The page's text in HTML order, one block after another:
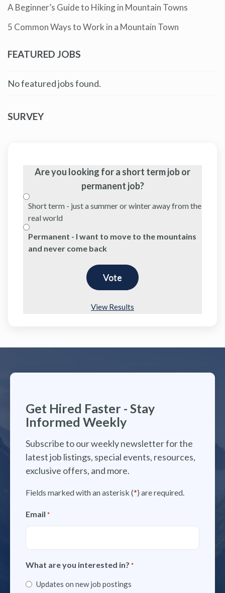
A Beginner’s Guide to Hiking in Mountain Towns
5 Common Ways to Work in a Mountain Town
FEATURED JOBS
No featured jobs found.
SURVEY
Are you looking for a short term job or
permanent job?
Short term - just a summer or winter away from the
real world
Permanent - I want to move to the mountains
and never come back
View Results
Get Hired Faster - Stay
Informed Weekly
Subscribe to our weekly newsletter for the
latest job listings, special events, resources,
exclusive offers, and more.
Fields marked with an asterisk (*) are required.
Email *
What are you interested in? *
Updates on new job postings